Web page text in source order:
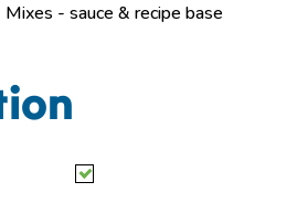
Mixes - sauce & recipe base